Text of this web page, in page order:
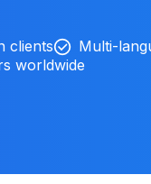
clients
Multi-
worldwide